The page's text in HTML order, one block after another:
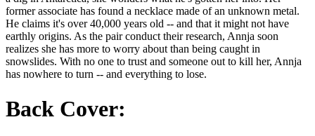
former associate has found a necklace made of an unknown metal.
He claims it's over 40,000 years old -- and that it might not have
earthly origins. As the pair conduct their research, Annja soon
realizes she has more to worry about than being caught in
snowslides. With no one to trust and someone out to kill her, Annja
has nowhere to turn -- and everything to lose.
Back Cover: